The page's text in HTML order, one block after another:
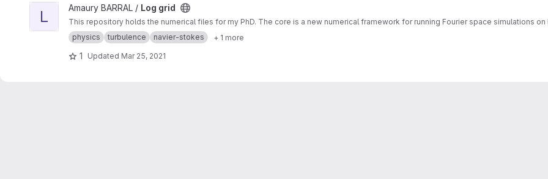
View Log grid project
L Amaury BARRAL / Log grid
This repository holds the numerical files for my PhD. The core is a new numerical framework for running Fourier space simulations
physics
turbulence navier-stokes + 1 more
1 Updated Mar 25, 2021